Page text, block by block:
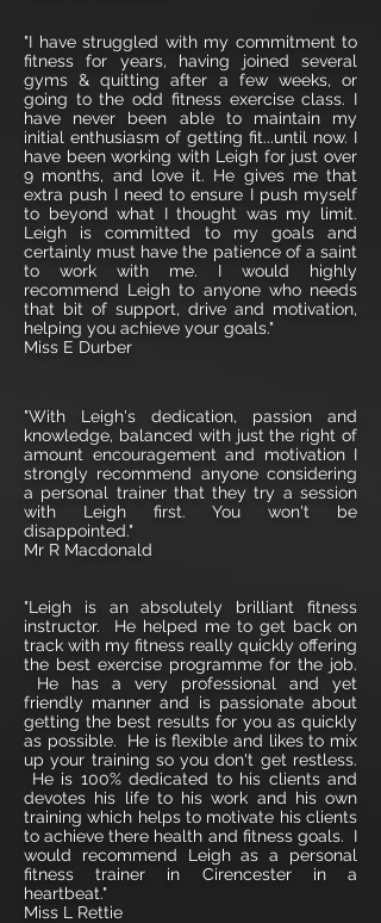
"I have struggled with my commitment to
fitness for years, having joined several
gyms & quitting after a few weeks, or
going to the odd fitness exercise class. I
have never been able to maintain my
initial enthusiasm of getting fit...until now. I
have been working with Leigh for just over
9 months, and love it. He gives me that
extra push I need to ensure I push myself
to beyond what I thought was my limit.
Leigh is committed to my goals and
certainly must have the patience of a saint
to work with me. I would highly
recommend Leigh to anyone who needs
that bit of support, drive and motivation,
helping you achieve your goals."
Miss E Durber
"With Leigh's dedication, passion and
knowledge, balanced with just the right of
amount encouragement and motivation I
strongly recommend anyone considering
a personal trainer that they try a session
with Leigh first. You won't be
disappointed."
Mr R Macdonald
"Leigh is an absolutely brilliant fitness
instructor. He helped me to get back on
track with my fitness really quickly offering
the best exercise programme for the job.
He has a very professional and yet
friendly manner and is passionate about
getting the best results for you as quickly
as possible. He is flexible and likes to mix
up your training so you don't get restless.
He is 100% dedicated to his clients and
devotes his life to his work and his own
training which helps to motivate his clients
to achieve there health and fitness goals. I
would recommend Leigh as a personal
fitness trainer in Cirencester in a
heartbeat."
Miss L Rettie